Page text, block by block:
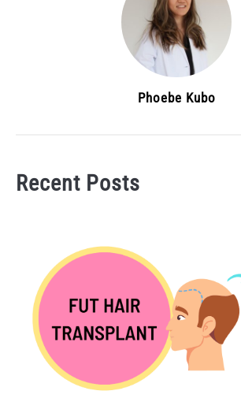
Phoebe Kubo
Recent Posts